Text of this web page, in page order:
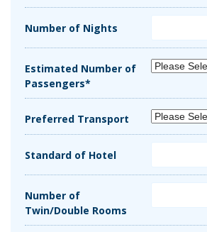
Number of Nights
Estimated Number of
Passengers*
Preferred Transport
Standard of Hotel
Number of
Twin/Double Rooms